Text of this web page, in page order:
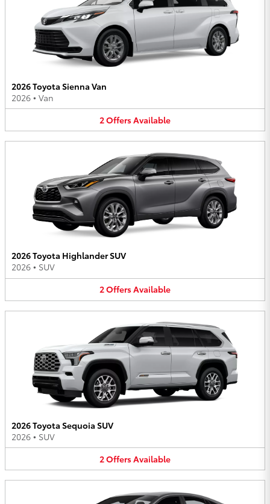
2026 Toyota Sienna Van
2026 • Van
2OffersAvailable
2026 Toyota Highlander SUV
2026 • SUV
2OffersAvailable
2026 Toyota Sequoia SUV
2026 • SUV
2OffersAvailable